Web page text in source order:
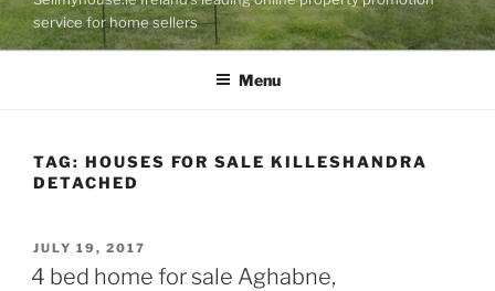
service for home sellers
Menu
TAG: HOUSES FOR SALE KILLESHANDRA
DETACHED
POSTED
ON
JULY 19, 2017
4 bed home for sale Aghabne,